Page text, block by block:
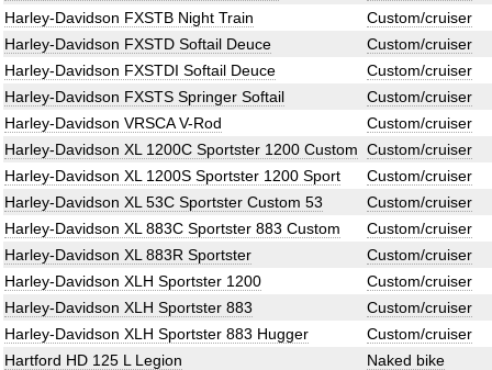
Harley-Davidson FXSTB Night Train
Custom/cruiser
Harley-Davidson FXSTD Softail Deuce
Custom/cruiser
Harley-Davidson FXSTDI Softail Deuce
Custom/cruiser
Harley-Davidson FXSTS Springer Softail
Custom/cruiser
Harley-Davidson VRSCA V-Rod
Custom/cruiser
Harley-Davidson XL 1200C Sportster 1200 Custom Custom/cruiser
Harley-Davidson XL 1200S Sportster 1200 Sport
Custom/cruiser
Harley-Davidson XL 53C Sportster Custom 53
Custom/cruiser
Harley-Davidson XL 883C Sportster 883 Custom
Custom/cruiser
Harley-Davidson XL 883R Sportster
Custom/cruiser
Harley-Davidson XLH Sportster 1200
Custom/cruiser
Harley-Davidson XLH Sportster 883
Custom/cruiser
Harley-Davidson XLH Sportster 883 Hugger
Custom/cruiser
Hartford HD 125 L Legion
Naked bike